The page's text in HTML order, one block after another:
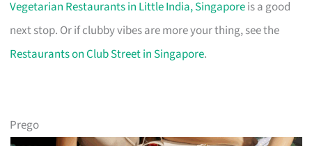
Vegetarian Restaurants in Little India, Singaporeis a good
next stop. Or if clubby vibes are more your thing, see the
Restaurants on Club Street in Singapore.
Prego